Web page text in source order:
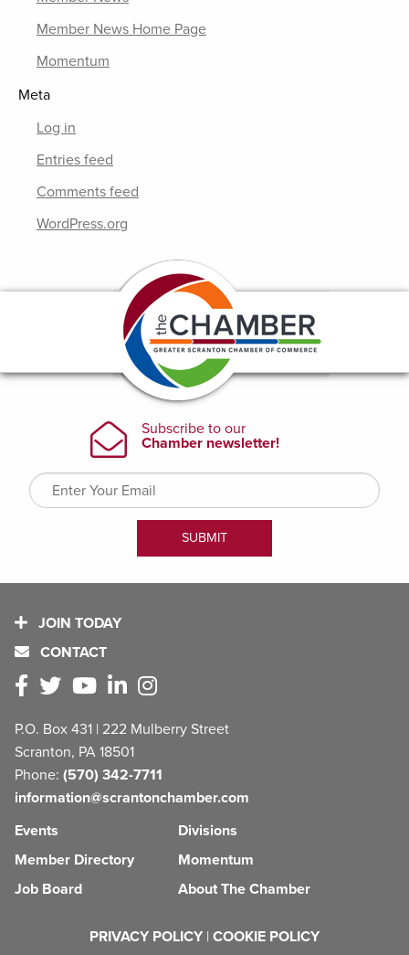
Member News Home Page
Momentum
Meta
Log in
Entries feed
Comments feed
WordPress.org
JOIN TODAY
CONTACT
P.O. Box 431 | 222 Mulberry Street
Scranton, PA 18501
Phone: (570) 342-7711
information@scrantonchamber.com
Events
Member Directory
Job Board
Divisions
Momentum
About The Chamber
PRIVACY POLICY | COOKIE POLICY